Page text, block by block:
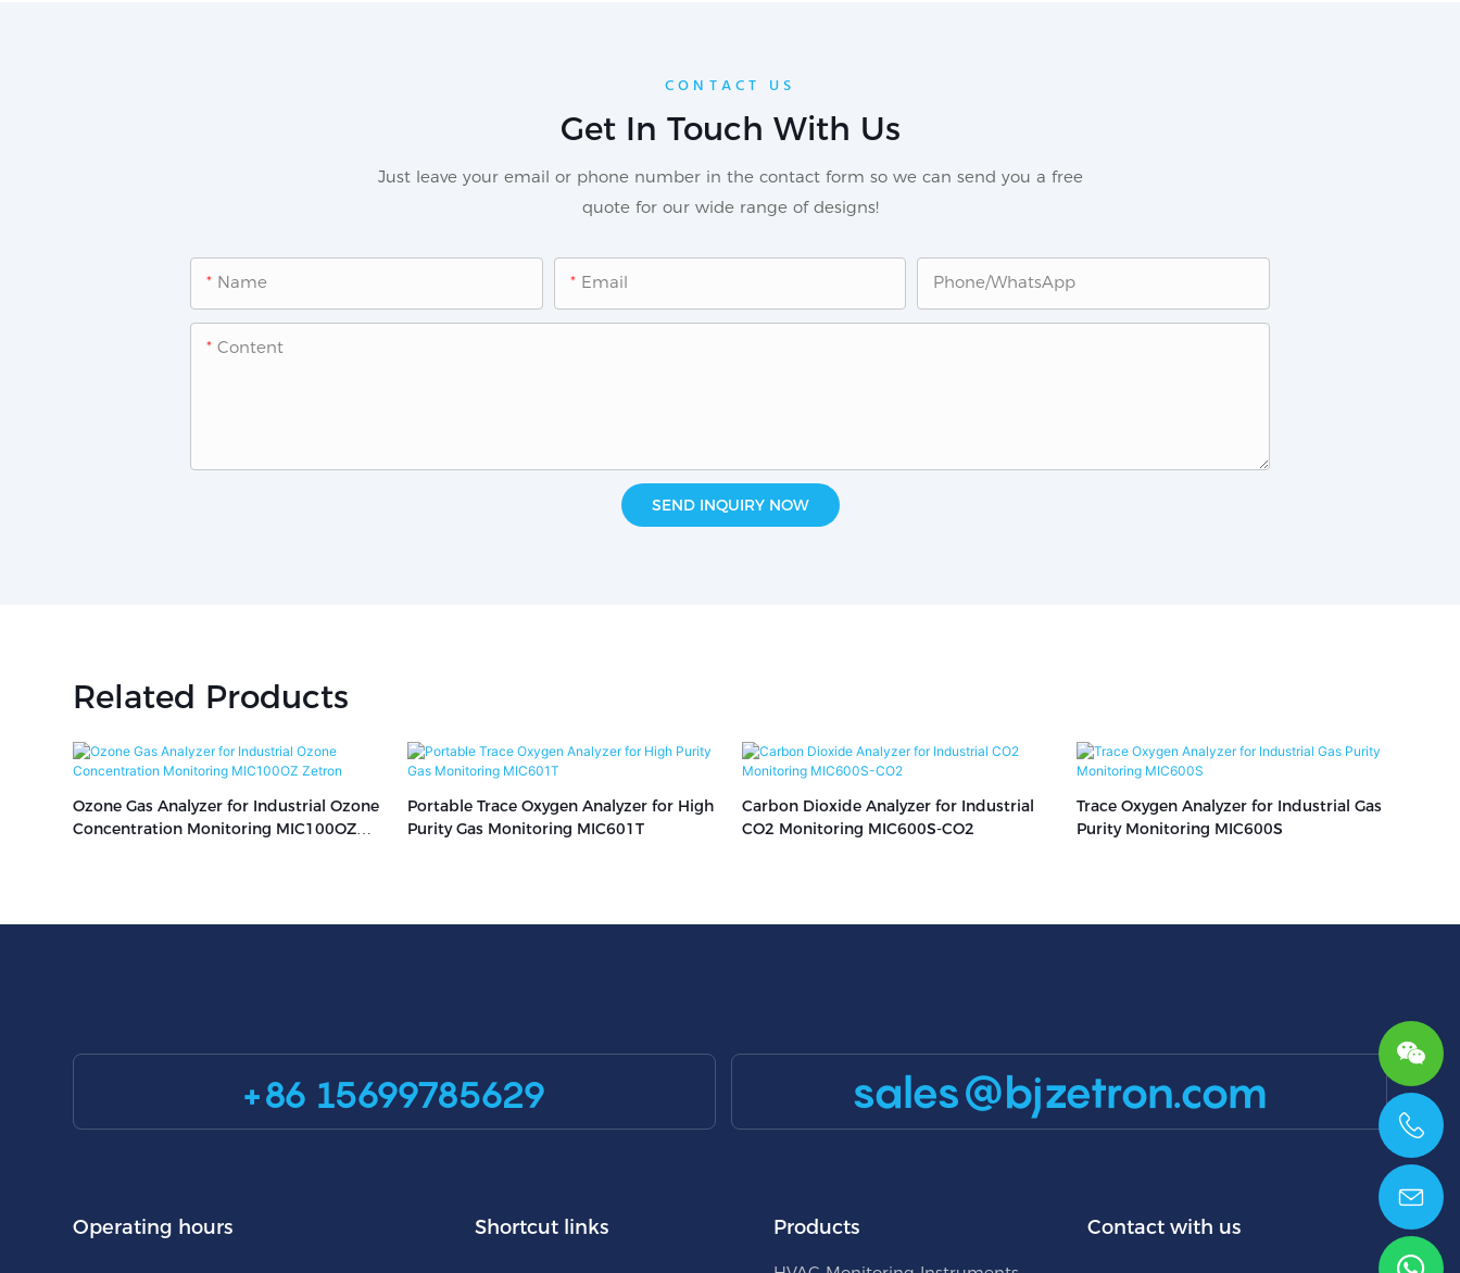
CONTACT US
Get In Touch With Us
Just leave your email or phone number in the contact form so we can send you a free
quote for our wide range of designs!
Name Email Phone/whatsApp
Content
SEND INQUIRY NOW
Related Products
Ozone Gas Analyzer for Industrial Ozone
Concentration Monitoring MIC100OZ
Portable Trace Oxygen Analyzer for High
Purity Gas Monitoring MIC601T
Carbon Dioxide Analyzer for Industrial
CO2 Monitoring MIC600S-CO2
Trace Oxygen Analyzer for Industrial Gas
Purity Monitoring MIC600S
+86 15699785629 sales@bjzetron.com
Operating hours Shortcut links Products Contact with us